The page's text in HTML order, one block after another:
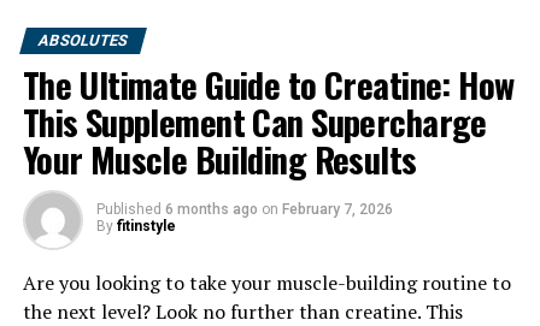
1. "The Power of Tesnor: How
This Supplement Can Boost
Men's Health Naturally"
ABSOLUTES
The Ultimate Guide to Creatine: How
This Supplement Can Supercharge
Your Muscle Building Results
Published 6 months ago on February 7, 2026
By fitinstyle
Are you looking to take your muscle-building routine to
the next level? Look no further than creatine. This